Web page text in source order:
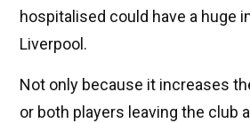
hospitalised could have a huge
Liverpool.
Not only because it increases
or both players leaving the club